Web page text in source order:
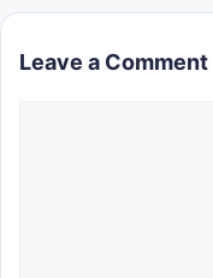
Leave a Comment